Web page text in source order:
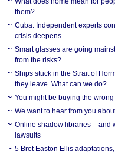
them?
Cuba: Independent experts
crisis deepens
Smart glasses are going
from the risks?
Ships stuck in the Strait of
they leave. What can we do?
You might be buying the
We want to hear from you
Online shadow libraries – and
lawsuits
5 Bret Easton Ellis